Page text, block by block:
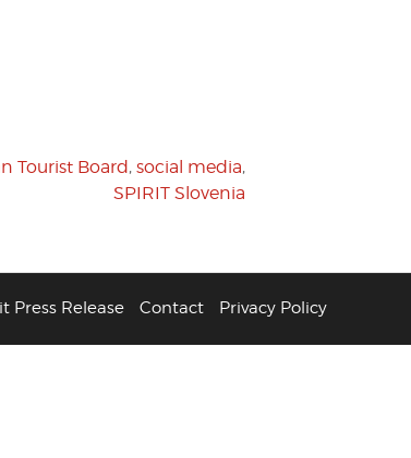
Tourist Board, social media,
SPIRIT Slovenia
Press Release Contact Privacy Policy